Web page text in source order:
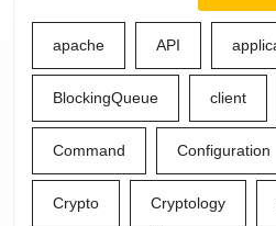
apache API
BlockingQueue client
Command Configuration
Crypto Cryptology